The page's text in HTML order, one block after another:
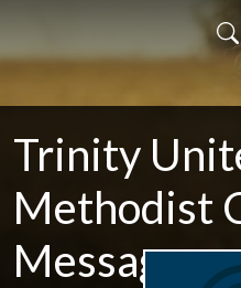
Trinity
Methodist
Messages